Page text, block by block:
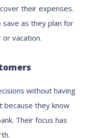
their expenses.
save as they plan for
or vacation.
without having
because they know
Their focus has
.